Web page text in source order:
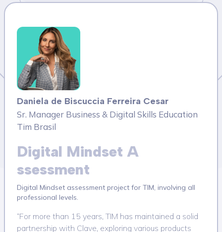
Daniela de Biscuccia Ferreira Cesar
Sr. Manager Business & Digital Skills Education
Tim Brasil
Digital Mindset A
ssessment
Digital Mindset assessment project for TIM, involving all
professional levels.
“For more than 15 years, TIM has maintained a solid